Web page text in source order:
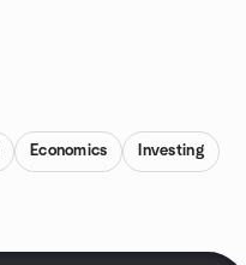
Economics Investing